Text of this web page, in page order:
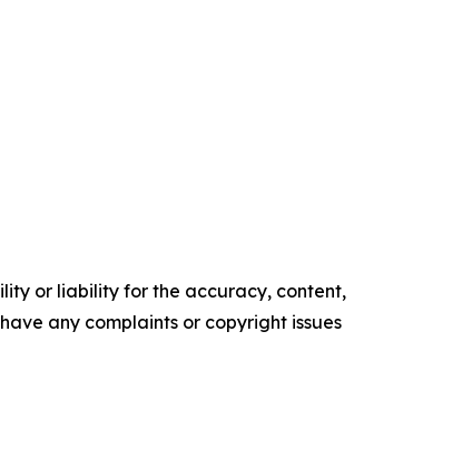
or liability for the accuracy, content,
any complaints or copyright issues